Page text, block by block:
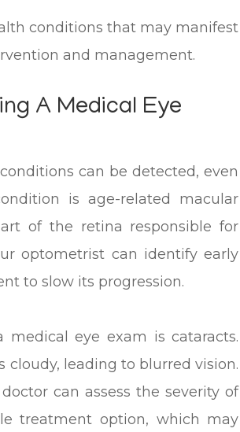
conditions that may manifest
and management.
A Medical Eye
can be detected, even
is age-related macular
of the retina responsible for
optometrist can identify early
to slow its progression.
eye exam is cataracts.
cloudy, leading to blurred vision.
can assess the severity of
treatment option, which may